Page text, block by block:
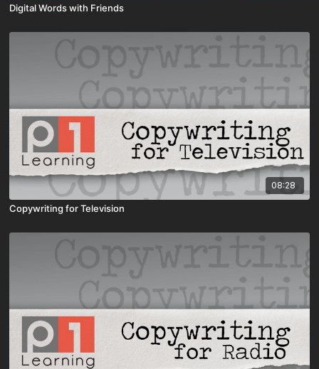
Digital Words with Friends
08:28
Copywriting for Television